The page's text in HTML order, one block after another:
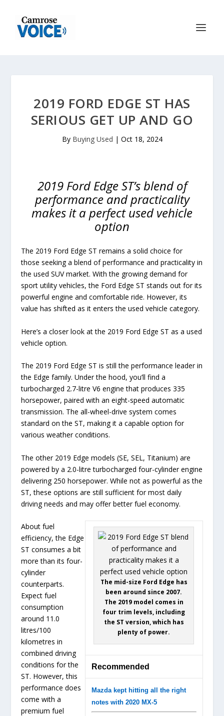
2019 FORD EDGE ST HAS
SERIOUS GET UP AND GO
By Buying Used | Oct 18, 2024
2019 Ford Edge ST’s blend of
performance and practicality
makes it a perfect used vehicle
option
The 2019 Ford Edge ST remains a solid choice for
those seeking a blend of performance and practicality in
the used SUV market. With the growing demand for
sport utility vehicles, the Ford Edge ST stands out for its
powerful engine and comfortable ride. However, its
value has shifted as it enters the used vehicle category.
Here’s a closer look at the 2019 Ford Edge ST as a used
vehicle option.
The 2019 Ford Edge ST is still the performance leader in
the Edge family. Under the hood, you’ll find a
turbocharged 2.7-litre V6 engine that produces 335
horsepower, paired with an eight-speed automatic
transmission. The all-wheel-drive system comes
standard on the ST, making it a capable option for
various weather conditions.
The other 2019 Edge models (SE, SEL, Titanium) are
powered by a 2.0-litre turbocharged four-cylinder engine
delivering 250 horsepower. While not as powerful as the
ST, these options are still sufficient for most daily
driving needs and may offer better fuel economy.
The mid-size Ford Edge has
been around since 2007.
The 2019 model comes in
four trim levels, including
the ST version, which has
plenty of power.
Recommended
Mazda kept hitting all the right
notes with 2020 MX-5
About fuel
efficiency, the Edge
ST consumes a bit
more than its four-
cylinder
counterparts.
Expect fuel
consumption
around 11.0
litres/100
kilometres in
combined driving
conditions for the
ST. However, this
performance does
come with a
premium fuel